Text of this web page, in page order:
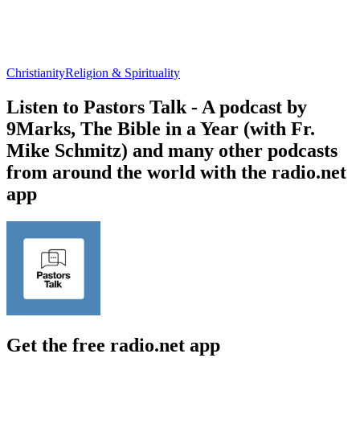
ChristianityReligion & Spirituality
Listen to Pastors Talk - A podcast by
9Marks, The Bible in a Year (with Fr.
Mike Schmitz) and many other podcasts
from around the world with the radio.net
app
Get the free radio.net app